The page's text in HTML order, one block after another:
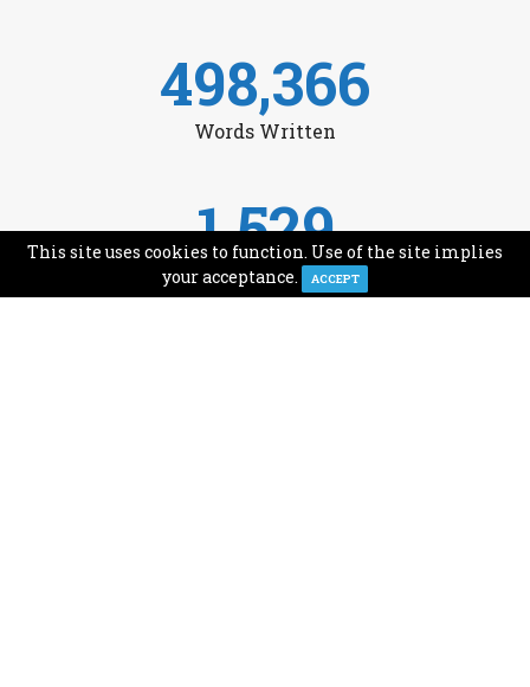
498,366
Words Written
1,529
Avg Monthly Readers
This site uses cookies to function. Use of the site implies
your acceptance.
ACCEPT